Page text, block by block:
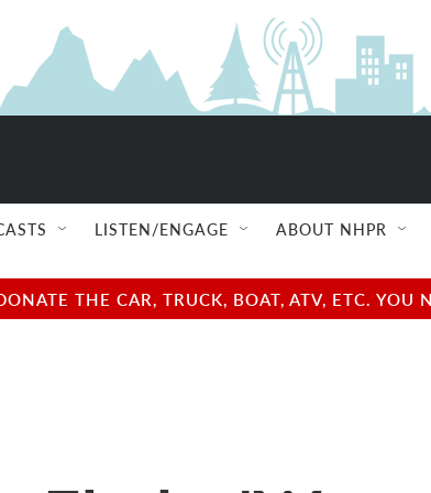
LISTEN/ENGAGE ABOUT NHPR
THE CAR, TRUCK, BOAT, ATV, ETC.